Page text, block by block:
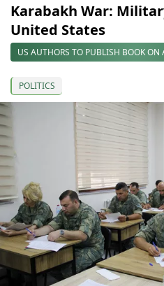
Karabakh War:
United States
US AUTHORS TO PUBLISH BOOK ON
POLITICS